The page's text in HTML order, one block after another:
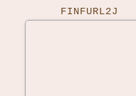
FINFURL2J